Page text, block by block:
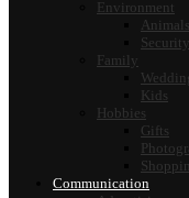
Environment
Animals
Security
Family
Kids
Hobbies
Gifts
Communication